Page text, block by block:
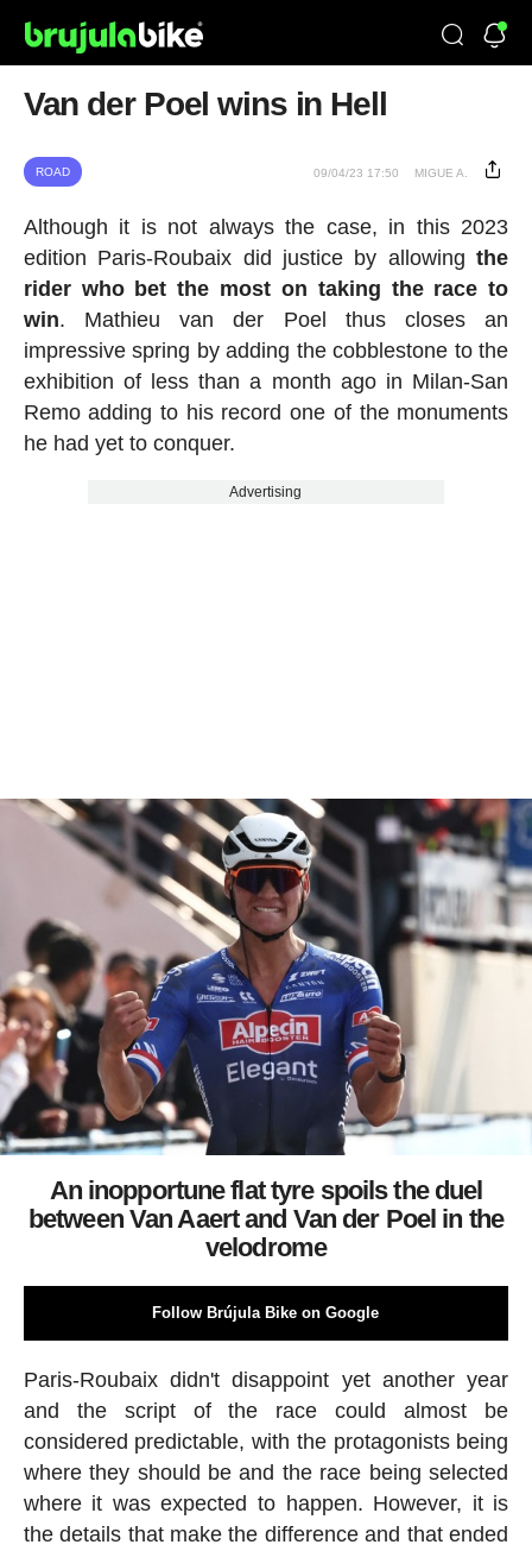
Van der Poel wins in Hell
ROAD 09/04/23 17:50 MIGUE A.
Although it is not always the case, in this 2023
edition Paris-Roubaix did justice by allowingthe
rider who bet the most on taking the race to
win. Mathieu van der Poel thus closes an
impressive spring by adding the cobblestone to the
exhibition of less than a month ago in Milan-San
Remo adding to his record one of the monuments
he had yet to conquer.
Advertising
An inopportune flat tyre spoils the duel
between Van Aaert and Van der Poel in the
velodrome
Follow Brújula Bike on Google
Paris-Roubaix didn't disappoint yet another year
and the script of the race could almost be
considered predictable, with the protagonists being
where they should be and the race being selected
where it was expected to happen. However, it is
the details that make the difference and that ended